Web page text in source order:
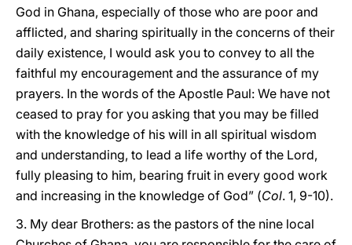
God in Ghana, especially of those who are poor and
afflicted, and sharing spiritually in the concerns of their
daily existence, I would ask you to convey to all the
faithful my encouragement and the assurance of my
prayers. In the words of the Apostle Paul: We have not
ceased to pray for you asking that you may be filled
with the knowledge of his will in all spiritual wisdom
and understanding, to lead a life worthy of the Lord,
fully pleasing to him, bearing fruit in every good work
and increasing in the knowledge of God” (Col. 1, 9-10).
3. My dear Brothers: as the pastors of the nine local